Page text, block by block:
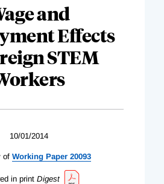
and
Effects
STEM
10/01/2014
of Working Paper 20093
in print Digest